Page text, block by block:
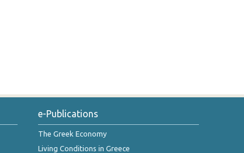
e-Publications
The Greek Economy
Living Conditions in Greece